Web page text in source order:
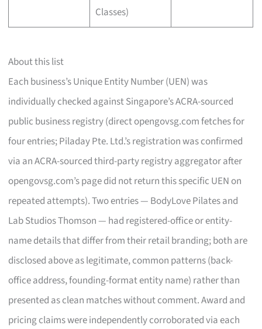
Classes)
About this list
Each business’s Unique Entity Number (UEN) was
individually checked against Singapore’s ACRA-sourced
public business registry (direct opengovsg.com fetches for
four entries; Piladay Pte. Ltd.’s registration was confirmed
via an ACRA-sourced third-party registry aggregator after
opengovsg.com’s page did not return this specific UEN on
repeated attempts). Two entries — BodyLove Pilates and
Lab Studios Thomson — had registered-office or entity-
name details that differ from their retail branding; both are
disclosed above as legitimate, common patterns (back-
office address, founding-format entity name) rather than
presented as clean matches without comment. Award and
pricing claims were independently corroborated via each